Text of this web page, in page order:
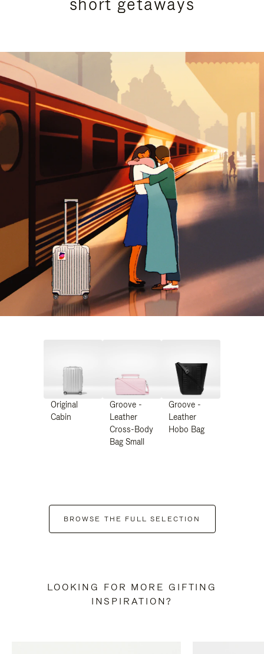
Original
Cabin
Groove -
Leather
Cross-Body
Bag Small
Groove -
Leather
Hobo Bag
BROWSE THE FULL SELECTION
LOOKING FOR MORE GIFTING
INSPIRATION?